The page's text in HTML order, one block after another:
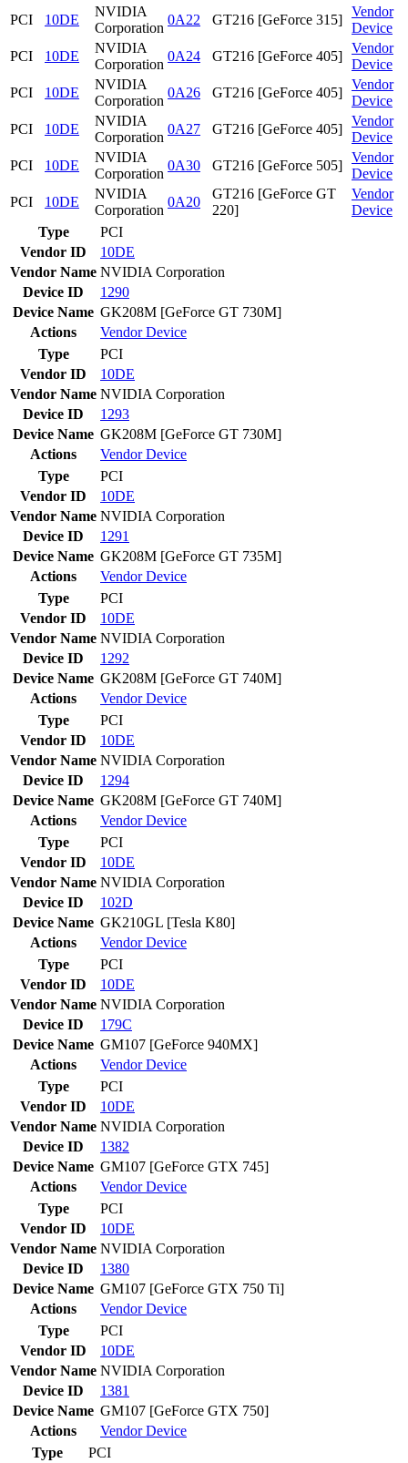
PCI
10DE
NVIDIA
Corporation
0A22 GT216 [GeForce 315]
Vendor
Device
PCI
10DE
NVIDIA
Corporation
0A24 GT216 [GeForce 405]
Vendor
Device
PCI
10DE
NVIDIA
Corporation
0A26 GT216 [GeForce 405]
Vendor
Device
PCI
10DE
NVIDIA
Corporation
0A27 GT216 [GeForce 405]
Vendor
Device
PCI
10DE
NVIDIA
Corporation
0A30 GT216 [GeForce 505]
Vendor
Device
PCI
10DE
NVIDIA
Corporation
0A20
GT216 [GeForce GT
220]
Vendor
Device
Type
PCI
Vendor ID
10DE
Vendor Name NVIDIA Corporation
Device ID
1290
Device Name GK208M [GeForce GT 730M]
Actions
VendorDevice
Type
PCI
Vendor ID
10DE
Vendor Name NVIDIA Corporation
Device ID
1293
Device Name GK208M [GeForce GT 730M]
Actions
VendorDevice
Type
PCI
Vendor ID
10DE
Vendor Name NVIDIA Corporation
Device ID
1291
Device Name GK208M [GeForce GT 735M]
Actions
VendorDevice
Type
PCI
Vendor ID
10DE
Vendor Name NVIDIA Corporation
Device ID
1292
Device Name GK208M [GeForce GT 740M]
Actions
VendorDevice
Type
PCI
Vendor ID
10DE
Vendor Name NVIDIA Corporation
Device ID
1294
Device Name GK208M [GeForce GT 740M]
Actions
VendorDevice
Type
PCI
Vendor ID
10DE
Vendor Name NVIDIA Corporation
Device ID
102D
Device Name GK210GL [Tesla K80]
Actions
VendorDevice
Type
PCI
Vendor ID
10DE
Vendor Name NVIDIA Corporation
Device ID
179C
Device Name GM107 [GeForce 940MX]
Actions
VendorDevice
Type
PCI
Vendor ID
10DE
Vendor Name NVIDIA Corporation
Device ID
1382
Device Name GM107 [GeForce GTX 745]
Actions
VendorDevice
Type
PCI
Vendor ID
10DE
Vendor Name NVIDIA Corporation
Device ID
1380
Device Name GM107 [GeForce GTX 750 Ti]
Actions
VendorDevice
Type
PCI
Vendor ID
10DE
Vendor Name NVIDIA Corporation
Device ID
1381
Device Name GM107 [GeForce GTX 750]
Actions
VendorDevice
Type
PCI